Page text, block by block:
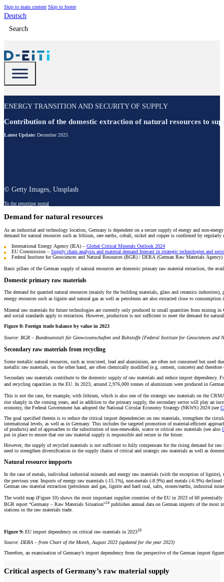
Skip to main content Skip to footer
Deutsch
Search
ENERGY TRANSITION AND SECURITY OF SUPPLY
Contribution of the domestic extraction of natural resources to
Latest Update: December 2025
© Getty Images, Unsplash
To the reporting portal
Demand for natural resources
As an industrial and technology location, Germany is dependent on a secure supply of energy and non-
demand for natural resources such as lithium, rare earths, cobalt, nickel and copper is confirmed by regularly
International Energy Agency (IEA) – Global Critical Minerals Outlook 2024
EU Commission – Supply chain analysis and material demand forecast in strategic technologies and
Federal Institute for Geosciences and Natural Resources (BGR) / DERA (German Raw Materials
Basic pillars of the German supply of natural resources are domestic primary raw material extraction, the
Domestic primary raw materials
The demand for quarried natural resources (mainly for the building materials, glass and ceramics
energy resources such as lignite and natural gas as well as petroleum are also extracted close to
Mineral raw materials for future technologies are currently only produced in small quantities from mining
and social standards apply to extraction. However, production is not sufficient to meet the demand for
Figure 8: Foreign trade balance by value in 2023
Source: BGR – Bundesanstalt für Geowissenschaften und Rohstoffe [Federal Institute for Geosciences and
Secondary raw materials from recycling
Some metallic natural resources, such as iron/steel, lead and aluminium, are often not consumed but used
metallic raw materials, on the other hand, are often chemically modified (e.g. cement, concrete) and
Secondary raw materials contribute to the domestic supply of raw materials and reduce import
and recycling capacities in the EU. In 2023, around 2,976,000 tonnes of aluminium were produced in
This is not the case, for example, with lithium, which is also one of the strategic raw materials on the
rise sharply in the coming years, and in addition to the primary supply, the secondary sector will play an
economy, the Federal Government has adopted the National Circular Economy Strategy (NKWS) 2024 (see
The goal specified therein is to reduce the critical import dependencies on raw materials, strengthen the
international levels, as well as in Germany. This includes the targeted promotion of material-efficient
of products) and of approaches to the substitution of non-renewable, scarce or critical raw materials (see also
put in place to ensure that our raw material supply is responsible and secure in the future.
However, the supply of recycled materials is not sufficient to fully compensate for the rising demand for
need to strengthen diversification in the supply chains of critical and strategic raw materials as well as
Natural resource impports
In the case of metals, individual industrial minerals and energy raw materials (with the exception of
the previous year. Imports of energy raw materials (-15.1%), non-metals (-8.9%) and metals (-6.9%)
German raw material extraction (petroleum and gas, lignite and hard coal, salts, stones/earths, industrial
The world map (Figure 10) shows the most important supplier countries of the EU in 2023 of 60
BGR report “Germany – Raw Materials Situation”14 publishes annual data on German imports of the most
stations in the raw materials trade.
Figure 9: EU import dependency on critical raw materials in 202316
Source: DERA – from Chart of the Month, August 2023 (updated for the year 2023)
Therefore, an examination of Germany’s import dependency from the perspective of the German import
Critical aspects of Germany’s raw material supply